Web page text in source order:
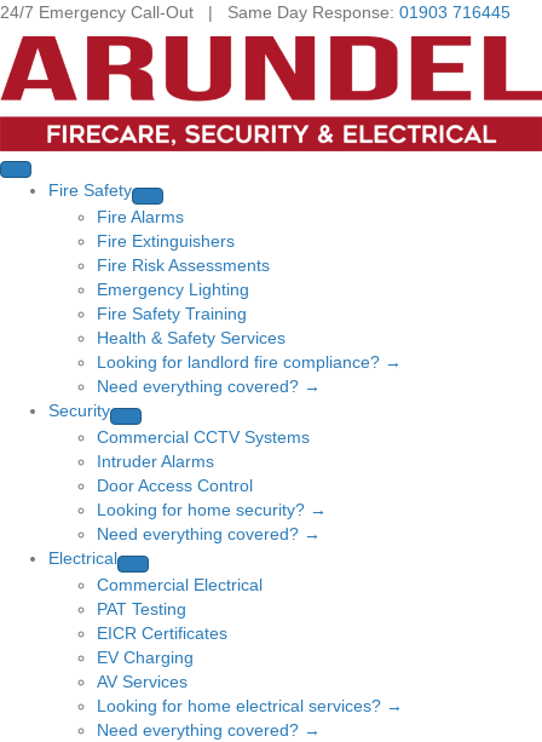
24/7 Emergency Call-Out | Same Day Response: 01903 716445
Fire Safety
Fire Alarms
Fire Extinguishers
Fire Risk Assessments
Emergency Lighting
Fire Safety Training
Health & Safety Services
Looking for landlord fire compliance? →
Need everything covered? →
Security
Commercial CCTV Systems
Intruder Alarms
Door Access Control
Looking for home security? →
Need everything covered? →
Electrical
Commercial Electrical
PAT Testing
EICR Certificates
EV Charging
AV Services
Looking for home electrical services? →
Need everything covered? →